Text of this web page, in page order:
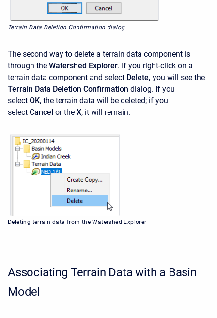
Terrain Data Deletion Confirmation dialog
The second way to delete a terrain data component is
through the Watershed Explorer. If you right-click on a
terrain data component and select Delete, you will see the
Terrain Data Deletion Confirmation dialog. If you
select OK, the terrain data will be deleted; if you
select Cancel or the X, it will remain.
Deleting terrain data from the Watershed Explorer
Associating Terrain Data with a Basin
Model